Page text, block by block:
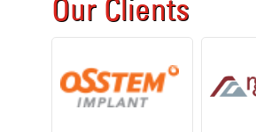
Our Clients